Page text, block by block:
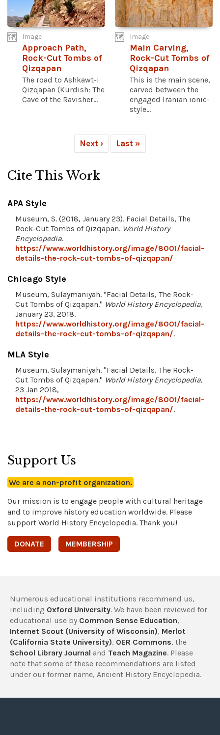
Image
Approach Path,
Rock-Cut Tombs of
Qizqapan
The road to Ashkawt-i
Qizqapan (Kurdish: The
Cave of the Ravisher...
Image
Main Carving,
Rock-Cut Tombs of
Qizqapan
This is the main scene,
carved between the
engaged Iranian ionic-
style...
Next › Last »
Cite This Work
APA Style
Museum, S. (2018, January 23). Facial Details, The
Rock-Cut Tombs of Qizqapan. World History
Encyclopedia.
https://www.worldhistory.org/image/8001/facial-
details-the-rock-cut-tombs-of-qizqapan/
Chicago Style
Museum, Sulaymaniyah. "Facial Details, The Rock-
Cut Tombs of Qizqapan." World History Encyclopedia,
January 23, 2018.
https://www.worldhistory.org/image/8001/facial-
details-the-rock-cut-tombs-of-qizqapan/.
MLA Style
Museum, Sulaymaniyah. "Facial Details, The Rock-
Cut Tombs of Qizqapan." World History Encyclopedia,
23 Jan 2018,
https://www.worldhistory.org/image/8001/facial-
details-the-rock-cut-tombs-of-qizqapan/.
Support Us
We are a non-profit organization.
Our mission is to engage people with cultural heritage
and to improve history education worldwide. Please
support World History Encyclopedia. Thank you!
DONATE MEMBERSHIP
Numerous educational institutions recommend us,
including Oxford University. We have been reviewed for
educational use by Common Sense Education,
Internet Scout (University of Wisconsin), Merlot
(California State University), OER Commons, the
School Library Journal and Teach Magazine. Please
note that some of these recommendations are listed
under our former name, Ancient History Encyclopedia.